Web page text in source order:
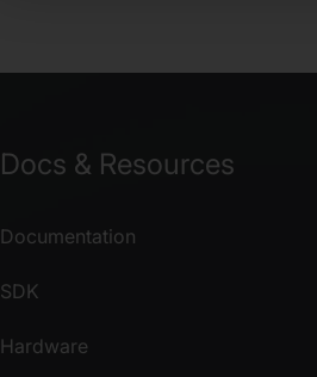
Docs & Resources
Documentation
SDK
Hardware